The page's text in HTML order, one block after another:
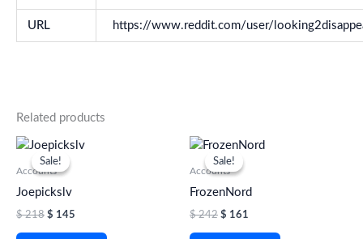
URL https://www.reddit.com/user/
Related products
Sale!
Sale!
Accounts
Joepickslv
$218
Original
price
was:
$ 145
Current
Sale!
Sale!
Accounts
FrozenNord
$242
Original
price
was:
$ 161
Current